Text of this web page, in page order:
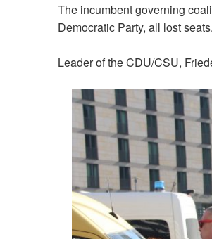
The incumbent governing
Democratic Party, all lost seats.
Leader of the CDU/CSU,